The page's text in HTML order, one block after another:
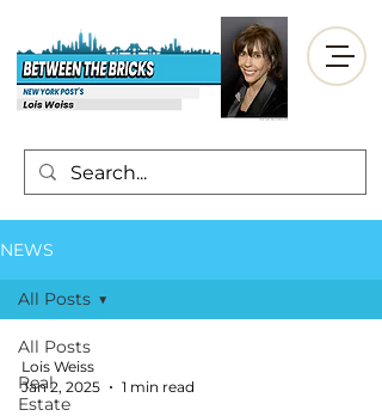
NEWS
All Posts
Real
Estate
All Posts
Lois Weiss
Jan 2, 2025
1 min read